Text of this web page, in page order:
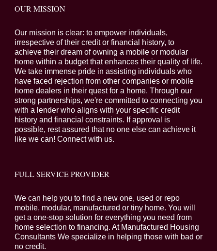
OUR MISSION
Our mission is clear: to empower individuals,
irrespective of their credit or financial history, to
achieve their dream of owning a mobile or modular
home within a budget that enhances their quality of life.
We take immense pride in assisting individuals who
have faced rejection from other companies or mobile
home dealers in their quest for a home. Through our
strong partnerships, we're committed to connecting you
with a lender who aligns with your specific credit
history and financial constraints. If approval is
possible, rest assured that no one else can achieve it
like we can! Connect with us.
FULL SERVICE PROVIDER
We can help you to find a new one, used or repo
mobile, modular, manufactured or tiny home. You will
get a one-stop solution for everything you need from
home selection to financing. At Manufactured Housing
Consultants We specialize in helping those with bad or
no credit.